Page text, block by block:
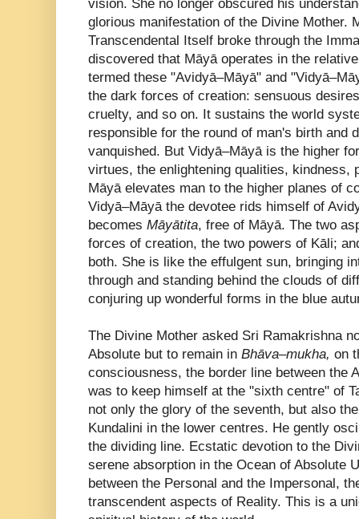
vision. She no longer obscured his
glorious manifestation of the Divine Mother.
Transcendental Itself broke through the
discovered that Māyā operates in the
termed these "Avidyā–Māyā" and
the dark forces of creation: sensuous
cruelty, and so on. It sustains the world
responsible for the round of man's birth and
vanquished. But Vidyā–Māyā is the higher
virtues, the enlightening qualities, kindness,
Māyā elevates man to the higher planes of
Vidyā–Māyā the devotee rids himself of
becomes Māyātita, free of Māyā. The two
forces of creation, the two powers of Kāli;
both. She is like the effulgent sun, bringing
through and standing behind the clouds of
conjuring up wonderful forms in the blue
The Divine Mother asked Sri Ramakrishna
Absolute but to remain in Bhāva–mukha, on
consciousness, the border line between the
was to keep himself at the "sixth centre" of
not only the glory of the seventh, but also
Kundalini in the lower centres. He gently
the dividing line. Ecstatic devotion to the
serene absorption in the Ocean of Absolute
between the Personal and the Impersonal,
transcendent aspects of Reality. This is a